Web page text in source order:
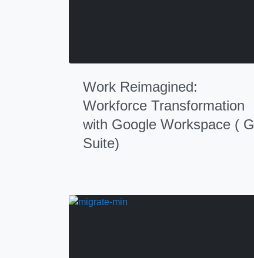
Work Reimagined:
Workforce Transformation
with Google Workspace ( G
Suite)